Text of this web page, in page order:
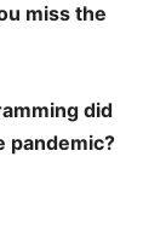
miss the
did
pandemic?